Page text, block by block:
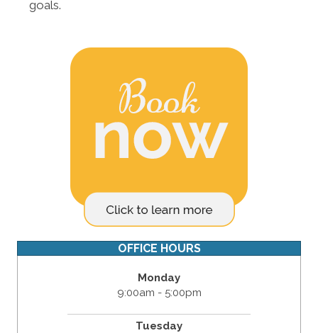
goals.
OFFICE HOURS
Monday
9:00am - 5:00pm
Tuesday